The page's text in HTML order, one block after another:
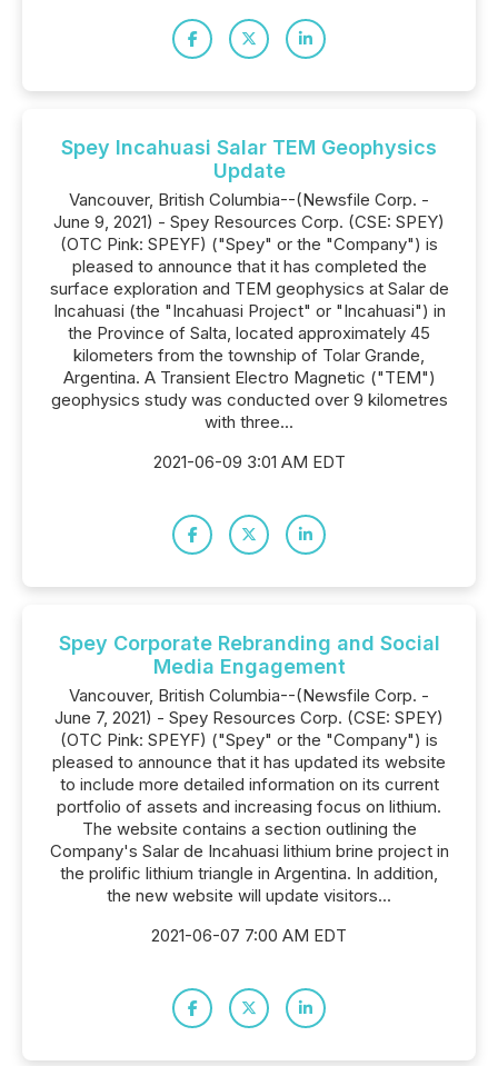
Spey Incahuasi Salar TEM Geophysics
Update
Vancouver, British Columbia--(Newsfile Corp. -
June 9, 2021) - Spey Resources Corp. (CSE: SPEY)
(OTC Pink: SPEYF) ("Spey" or the "Company") is
pleased to announce that it has completed the
surface exploration and TEM geophysics at Salar de
Incahuasi (the "Incahuasi Project" or "Incahuasi") in
the Province of Salta, located approximately 45
kilometers from the township of Tolar Grande,
Argentina. A Transient Electro Magnetic ("TEM")
geophysics study was conducted over 9 kilometres
with three...
2021-06-09 3:01 AM EDT
Spey Corporate Rebranding and Social
Media Engagement
Vancouver, British Columbia--(Newsfile Corp. -
June 7, 2021) - Spey Resources Corp. (CSE: SPEY)
(OTC Pink: SPEYF) ("Spey" or the "Company") is
pleased to announce that it has updated its website
to include more detailed information on its current
portfolio of assets and increasing focus on lithium.
The website contains a section outlining the
Company's Salar de Incahuasi lithium brine project in
the prolific lithium triangle in Argentina. In addition,
the new website will update visitors...
2021-06-07 7:00 AM EDT